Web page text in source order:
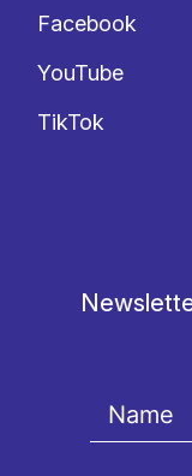
Facebook
YouTube
TikTok